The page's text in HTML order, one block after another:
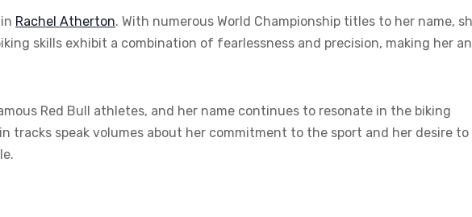
Rachel Atherton. With numerous World Championship titles to her name,
skills exhibit a combination of fearlessness and precision, making her an
Red Bull athletes, and her name continues to resonate in the biking
tracks speak volumes about her commitment to the sport and her desire to